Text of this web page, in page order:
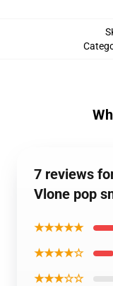
7 reviews
Vlone pop
★★★★★
★★★★☆
★★★☆☆